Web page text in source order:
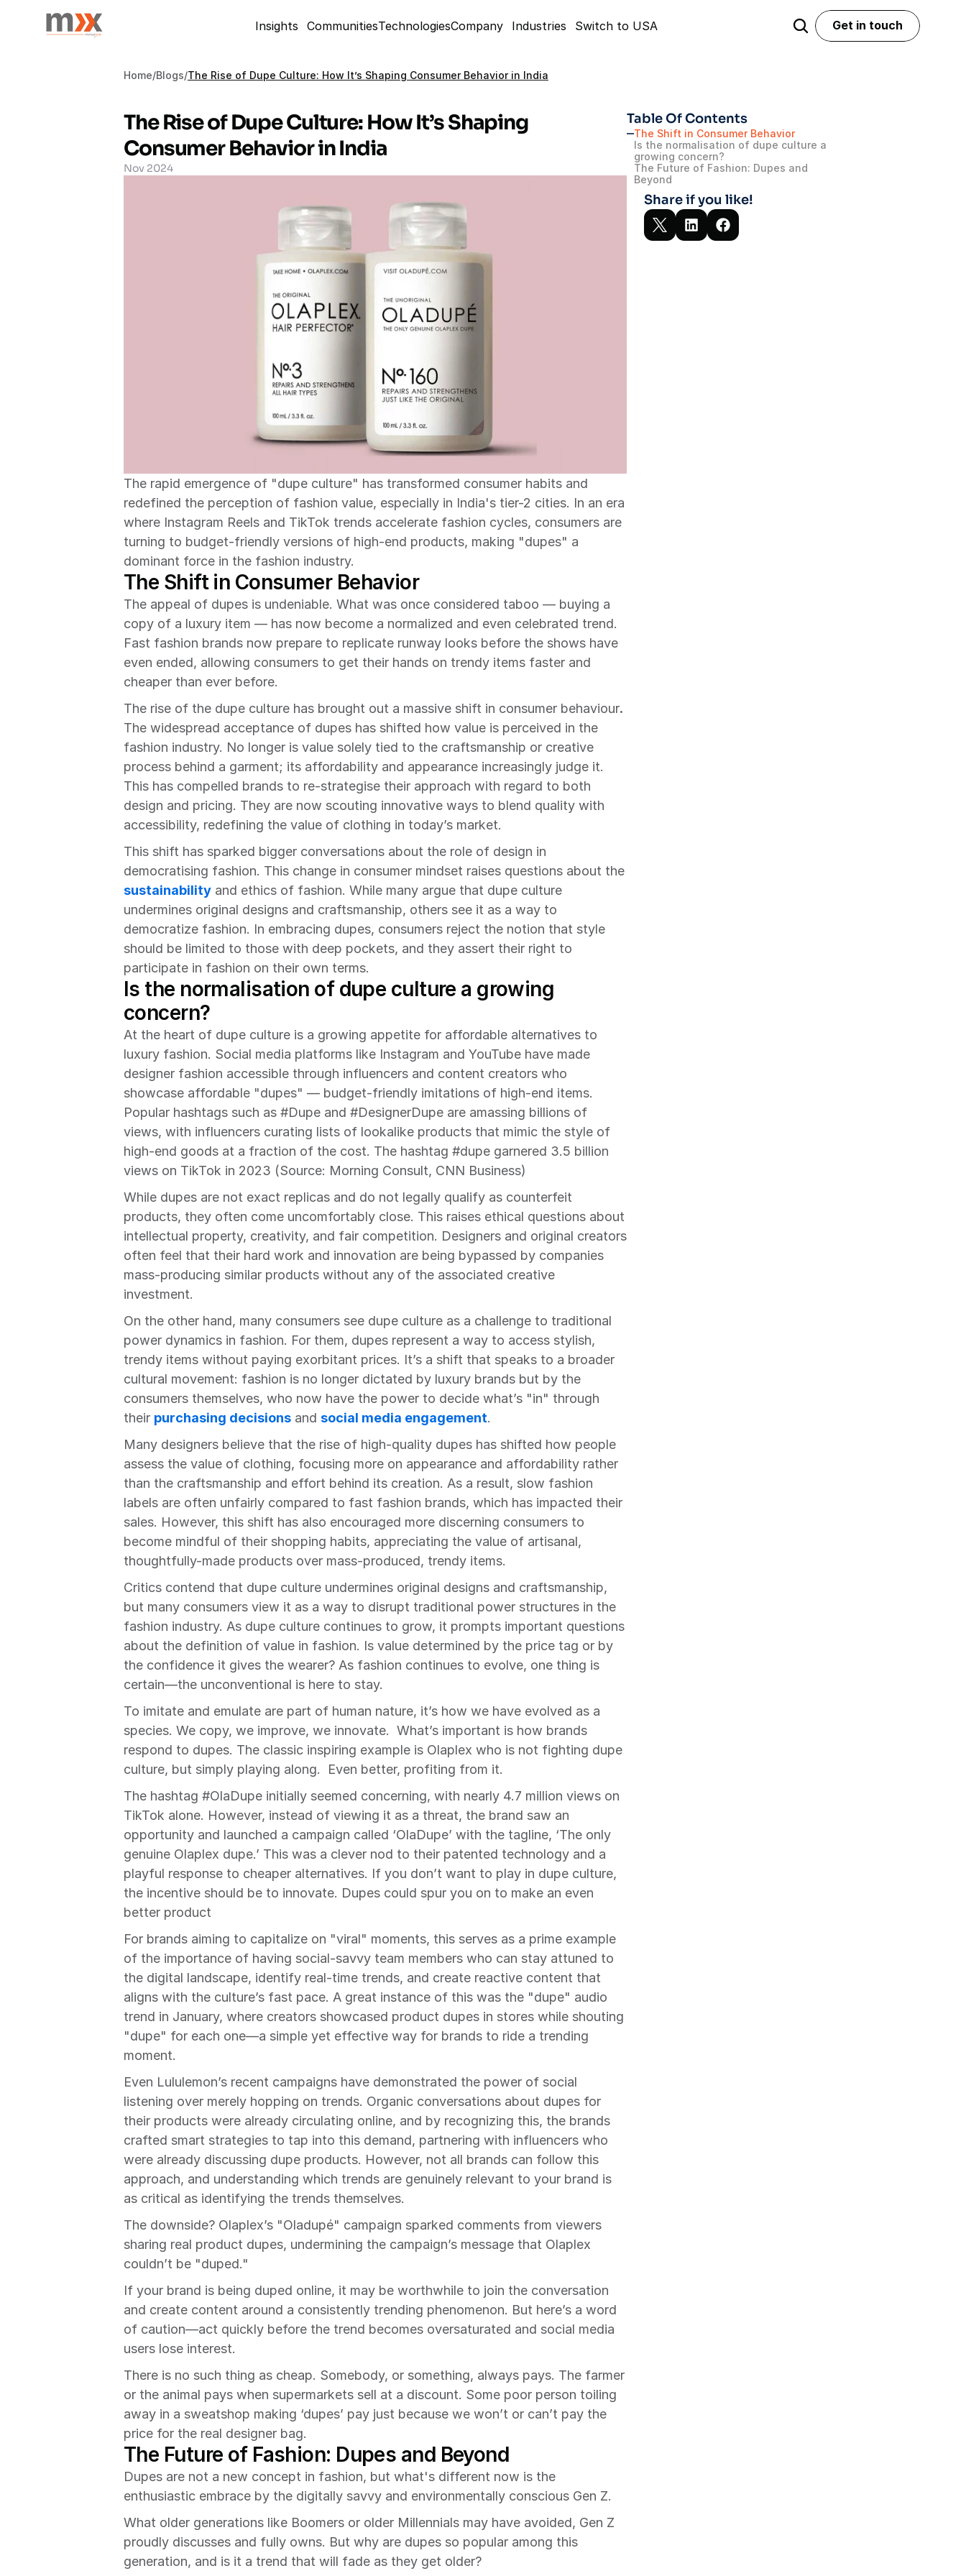
Insights CommunitiesTechnologiesCompany Industries Switch to USA
Get in touch
Get in touch
Home/Blogs/The Rise of Dupe Culture: How It’s Shaping Consumer Behavior in India
The Rise of Dupe Culture: How It’s Shaping
Consumer Behavior in India
Nov 2024
The rapid emergence of "dupe culture" has transformed consumer habits and
redefined the perception of fashion value, especially in India's tier-2 cities. In an era
where Instagram Reels and TikTok trends accelerate fashion cycles, consumers are
turning to budget-friendly versions of high-end products, making "dupes" a
dominant force in the fashion industry.
The Shift in Consumer Behavior
The appeal of dupes is undeniable. What was once considered taboo — buying a
copy of a luxury item — has now become a normalized and even celebrated trend.
Fast fashion brands now prepare to replicate runway looks before the shows have
even ended, allowing consumers to get their hands on trendy items faster and
cheaper than ever before.
The rise of the dupe culture has brought out a massive shift in consumer behaviour
The widespread acceptance of dupes has shifted how value is perceived in the
fashion industry. No longer is value solely tied to the craftsmanship or creative
process behind a garment; its affordability and appearance increasingly judge it.
This has compelled brands to re-strategise their approach with regard to both
design and pricing. They are now scouting innovative ways to blend quality with
accessibility, redefining the value of clothing in today’s market.
This shift has sparked bigger conversations about the role of design in
sustainability and ethics of fashion. While many argue that dupe culture
undermines original designs and craftsmanship, others see it as a way to
democratize fashion. In embracing dupes, consumers reject the notion that style
should be limited to those with deep pockets, and they assert their right to
participate in fashion on their own terms.
Is the normalisation of dupe culture a growing
concern?
At the heart of dupe culture is a growing appetite for affordable alternatives to
luxury fashion. Social media platforms like Instagram and YouTube have made
designer fashion accessible through influencers and content creators who
showcase affordable "dupes" — budget-friendly imitations of high-end items.
Popular hashtags such as #Dupe and #DesignerDupe are amassing billions of
views, with influencers curating lists of lookalike products that mimic the style of
high-end goods at a fraction of the cost. The hashtag #dupe garnered 3.5 billion
views on TikTok in 2023 (Source: Morning Consult, CNN Business)
While dupes are not exact replicas and do not legally qualify as counterfeit
products, they often come uncomfortably close. This raises ethical questions about
intellectual property, creativity, and fair competition. Designers and original creators
often feel that their hard work and innovation are being bypassed by companies
mass-producing similar products without any of the associated creative
investment.
On the other hand, many consumers see dupe culture as a challenge to traditional
power dynamics in fashion. For them, dupes represent a way to access stylish,
trendy items without paying exorbitant prices. It’s a shift that speaks to a broader
cultural movement: fashion is no longer dictated by luxury brands but by the
consumers themselves, who now have the power to decide what’s "in" through
their purchasing decisions and social media engagement.
Many designers believe that the rise of high-quality dupes has shifted how people
assess the value of clothing, focusing more on appearance and affordability rather
than the craftsmanship and effort behind its creation. As a result, slow fashion
labels are often unfairly compared to fast fashion brands, which has impacted their
sales. However, this shift has also encouraged more discerning consumers to
become mindful of their shopping habits, appreciating the value of artisanal,
thoughtfully-made products over mass-produced, trendy items.
Critics contend that dupe culture undermines original designs and craftsmanship,
but many consumers view it as a way to disrupt traditional power structures in the
fashion industry. As dupe culture continues to grow, it prompts important questions
about the definition of value in fashion. Is value determined by the price tag or by
the confidence it gives the wearer? As fashion continues to evolve, one thing is
certain—the unconventional is here to stay.
To imitate and emulate are part of human nature, it’s how we have evolved as a
species. We copy, we improve, we innovate.  What’s important is how brands
respond to dupes. The classic inspiring example is Olaplex who is not fighting dupe
culture, but simply playing along.  Even better, profiting from it.
The hashtag #OlaDupe initially seemed concerning, with nearly 4.7 million views on
TikTok alone. However, instead of viewing it as a threat, the brand saw an
opportunity and launched a campaign called ‘OlaDupe’ with the tagline, ‘The only
genuine Olaplex dupe.’ This was a clever nod to their patented technology and a
playful response to cheaper alternatives. If you don’t want to play in dupe culture,
the incentive should be to innovate. Dupes could spur you on to make an even
better product
For brands aiming to capitalize on "viral" moments, this serves as a prime example
of the importance of having social-savvy team members who can stay attuned to
the digital landscape, identify real-time trends, and create reactive content that
aligns with the culture’s fast pace. A great instance of this was the "dupe" audio
trend in January, where creators showcased product dupes in stores while shouting
"dupe" for each one—a simple yet effective way for brands to ride a trending
moment.
Even Lululemon’s recent campaigns have demonstrated the power of social
listening over merely hopping on trends. Organic conversations about dupes for
their products were already circulating online, and by recognizing this, the brands
crafted smart strategies to tap into this demand, partnering with influencers who
were already discussing dupe products. However, not all brands can follow this
approach, and understanding which trends are genuinely relevant to your brand is
as critical as identifying the trends themselves.
The downside? Olaplex’s "Oladupé" campaign sparked comments from viewers
sharing real product dupes, undermining the campaign’s message that Olaplex
couldn’t be "duped."
If your brand is being duped online, it may be worthwhile to join the conversation
and create content around a consistently trending phenomenon. But here’s a word
of caution—act quickly before the trend becomes oversaturated and social media
users lose interest.
There is no such thing as cheap. Somebody, or something, always pays. The farmer
or the animal pays when supermarkets sell at a discount. Some poor person toiling
away in a sweatshop making ‘dupes’ pay just because we won’t or can’t pay the
price for the real designer bag.
The Future of Fashion: Dupes and Beyond
Dupes are not a new concept in fashion, but what's different now is the
enthusiastic embrace by the digitally savvy and environmentally conscious Gen Z.
What older generations like Boomers or older Millennials may have avoided, Gen Z
proudly discusses and fully owns. But why are dupes so popular among this
generation, and is it a trend that will fade as they get older?
Table Of Contents
The Shift in Consumer Behavior
Is the normalisation of dupe culture a
growing concern?
The Future of Fashion: Dupes and
Beyond
Share if you like!